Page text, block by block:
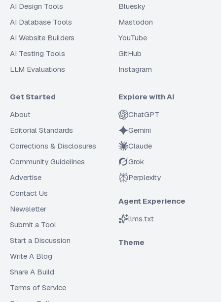
AI Design Tools
AI Database Tools
AI Website Builders
AI Testing Tools
LLM Evaluations
Bluesky
Mastodon
YouTube
GitHub
Instagram
Get Started
About
Editorial Standards
Corrections & Disclosures
Community Guidelines
Advertise
Contact Us
Newsletter
Submit a Tool
Start a Discussion
Write A Blog
Share A Build
Terms of Service
Explore with AI
ChatGPT
Gemini
Claude
Grok
Perplexity
Agent Experience
llms.txt
Theme